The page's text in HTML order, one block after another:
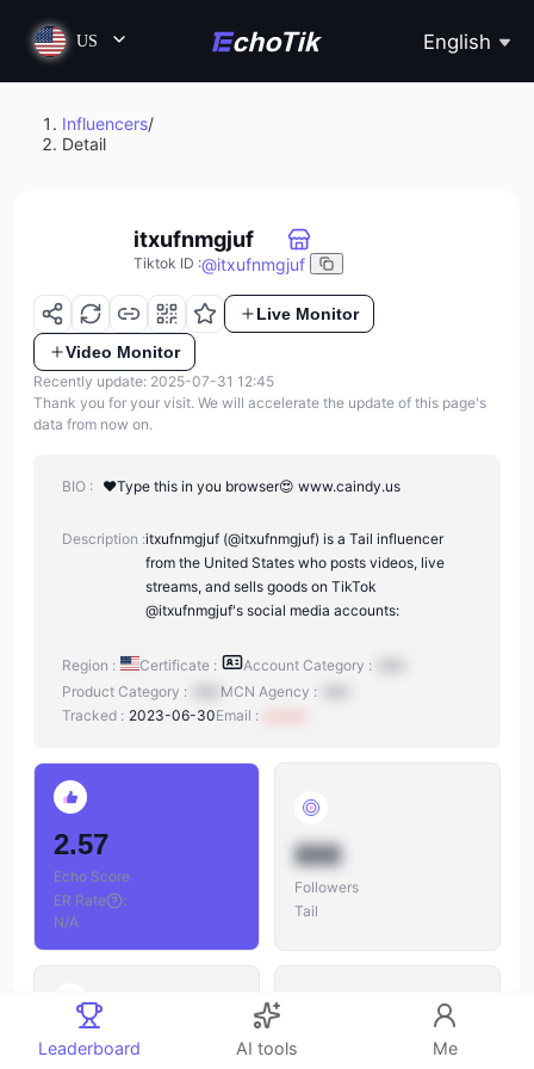
US English
Influencers/
Detail
itxufnmgjuf
Tiktok ID :@itxufnmgjuf
Live Monitor
Video Monitor
Recently update: 2025-07-31 12:45
Thank you for your visit. We will accelerate the update of this page's
data from now on.
BIO : ❤️Type this in you browser😍 www.caindy.us
Description :itxufnmgjuf (@itxufnmgjuf) is a Tail influencer
from the United States who posts videos, live
streams, and sells goods on TikTok
@itxufnmgjuf's social media accounts:
Region : Certificate : Account Category :
Product Category :
MCN Agency :
Tracked : 2023-06-30Email :
2.57
Echo Score
ER Rate
:
N/A
888
Followers
Tail
888 888
Leaderboard AI tools Me